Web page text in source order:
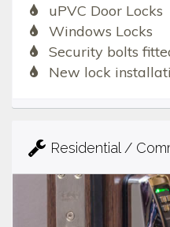
uPVC Door Locks
Windows Locks
Security bolts
New lock
Residential /